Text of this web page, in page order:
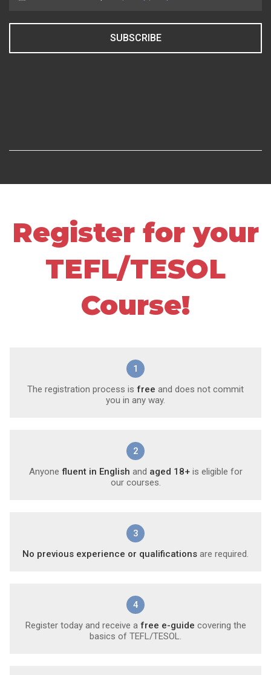
SUBSCRIBE
Register for your
TEFL/TESOL
Course!
1
The registration process is free and does not commit
you in any way.
2
Anyone fluent in English and aged 18+is eligible for
our courses.
3
No previous experience or qualifications are required.
4
Register today and receive a free e-guide covering the
basics of TEFL/TESOL.